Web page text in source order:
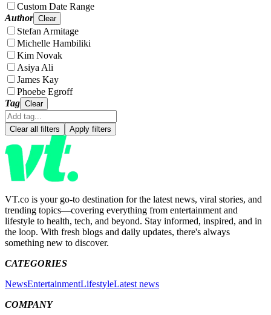
Custom Date Range
Author Clear
Stefan Armitage
Michelle Hambiliki
Kim Novak
Asiya Ali
James Kay
Phoebe Egroff
Tag Clear
Clear all filters Apply filters
VT.co is your go-to destination for the latest news, viral stories, and
trending topics—covering everything from entertainment and
lifestyle to health, tech, and beyond. Stay informed, inspired, and in
the loop. With fresh blogs and daily updates, there's always
something new to discover.
CATEGORIES
NewsEntertainmentLifestyleLatest news
COMPANY